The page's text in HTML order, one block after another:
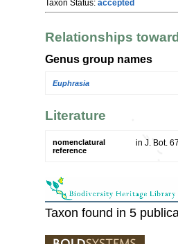
Taxon Status: accepted
Relationships
Genus group names
Euphrasia
Literature
nomenclatural
reference
in J. Bot.
Taxon found in 5